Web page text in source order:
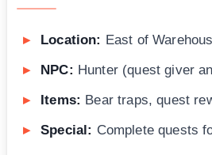
Location: East of
NPC: Hunter (quest giver
Items: Bear traps, quest
Special: Complete quests